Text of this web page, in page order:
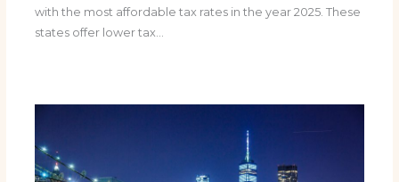
with the most affordable tax rates in the year 2025. These
states offer lower tax…